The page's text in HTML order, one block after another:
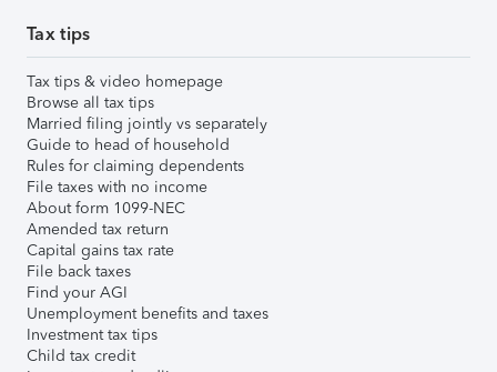
Tax tips
Tax tips & video homepage
Browse all tax tips
Married filing jointly vs separately
Guide to head of household
Rules for claiming dependents
File taxes with no income
About form 1099-NEC
Amended tax return
Capital gains tax rate
File back taxes
Find your AGI
Unemployment benefits and taxes
Investment tax tips
Child tax credit